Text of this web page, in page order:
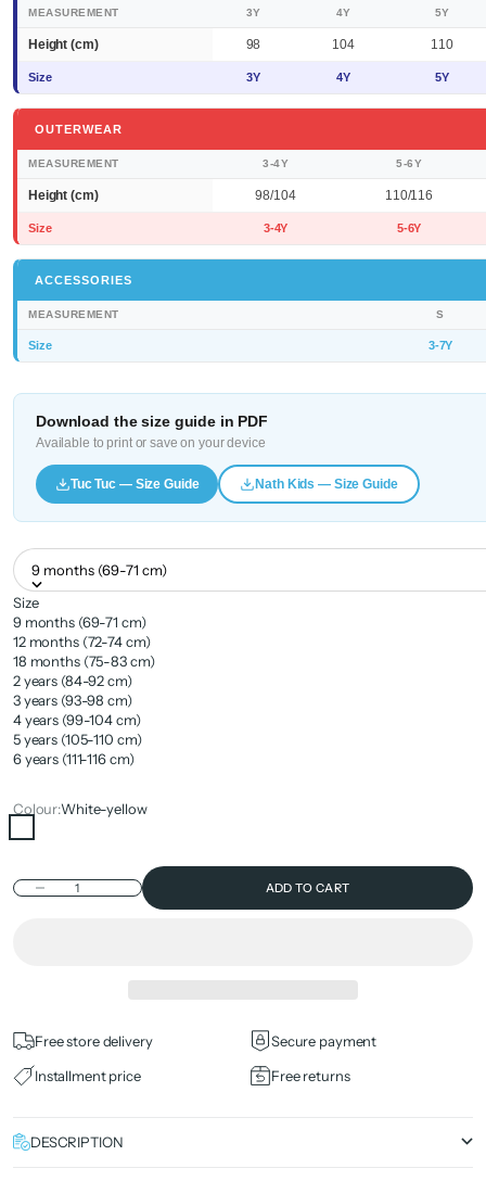
MEASUREMENT 3Y 4Y 5Y
Height (cm) 98 104 110
Size 3Y 4Y 5Y
OUTERWEAR
MEASUREMENT 3-4Y 5-6Y
Height (cm) 98/104 110/116
Size 3-4Y 5-6Y
ACCESSORIES
MEASUREMENT S
Size 3-7Y
Download the size guide in PDF
Available to print or save on your device
Tuc Tuc — Size Guide Nath Kids — Size Guide
9 months (69-71 cm)
Size
9 months (69-71 cm)
12 months (72-74 cm)
18 months (75-83 cm)
2 years (84-92 cm)
3 years (93-98 cm)
4 years (99-104 cm)
5 years (105-110 cm)
6 years (111-116 cm)
Colour:White-yellow
White-yellow
Decrease quantity ADD TO CART
Free store delivery
Secure payment
Installment price
Free returns
DESCRIPTION